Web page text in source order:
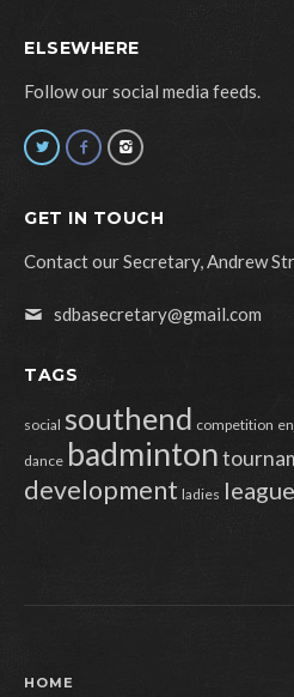
ELSEWHERE
Follow our social media feeds.
GET IN TOUCH
Contact our Secretary, Andrew
sdbasecretary@gmail.com
TAGS
social southend competition
dance badminton
development ladies
HOME